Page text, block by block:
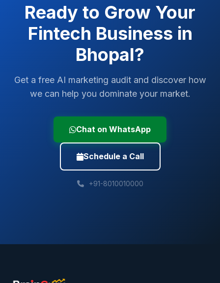
Ready to Grow Your
Fintech Business in
Bhopal?
Get a free AI marketing audit and discover how
we can help you dominate your market.
Chat on WhatsApp
Schedule a Call
+91-8010010000